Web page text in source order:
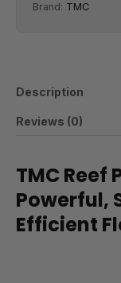
Brand: TMC
Description
Reviews (0)
TMC Reef
Powerful,
Efficient